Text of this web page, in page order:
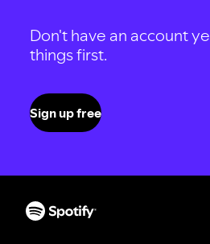
Don't have an account
things first.
Sign up free